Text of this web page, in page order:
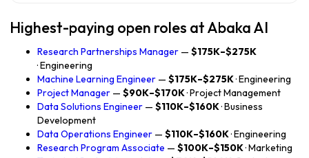
Highest-paying open roles at Abaka AI
Research Partnerships Manager — $175K–$275K
· Engineering
Machine Learning Engineer — $175K–$275K· Engineering
Project Manager — $90K–$170K· Project Management
Data Solutions Engineer — $110K–$160K· Business
Development
Data Operations Engineer — $110K–$160K· Engineering
Research Program Associate — $100K–$150K· Marketing